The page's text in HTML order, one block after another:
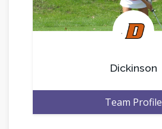
.
Dickinson
Team Profile